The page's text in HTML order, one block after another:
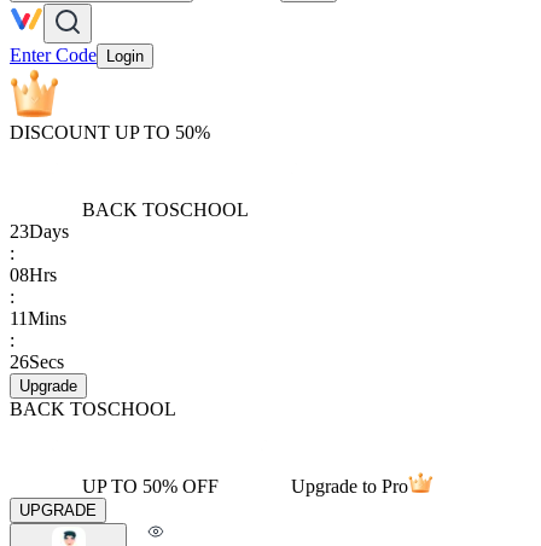
Enter Code Login
DISCOUNT UP TO 50%
BACK TOSCHOOL
23Days
:
08Hrs
:
11Mins
:
26Secs
Upgrade
BACK TOSCHOOL
UP TO 50% OFF Upgrade to Pro
UPGRADE